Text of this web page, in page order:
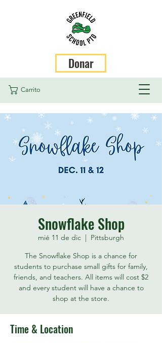
Carrito
Donar
Snowflake Shop
mié 11 de dic
  |
Pittsburgh
The Snowflake Shop is a chance for
students to purchase small gifts for family,
friends, and teachers. All items will cost $2
and every student will have a chance to
shop at the store.
Time & Location